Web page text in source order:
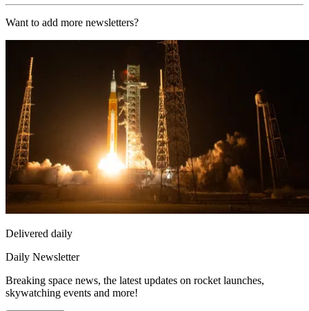
Want to add more newsletters?
Delivered daily
Daily Newsletter
Breaking space news, the latest updates on rocket launches,
skywatching events and more!